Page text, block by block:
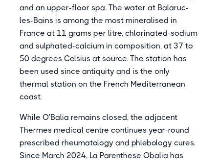
and an upper-floor spa. The water at Balaruc-
les-Bains is among the most mineralised in
France at 11 grams per litre, chlorinated-sodium
and sulphated-calcium in composition, at 37 to
50 degrees Celsius at source. The station has
been used since antiquity and is the only
thermal station on the French Mediterranean
coast.
While O'Balia remains closed, the adjacent
Thermes medical centre continues year-round
prescribed rheumatology and phlebology cures.
Since March 2024, La Parenthese Obalia has